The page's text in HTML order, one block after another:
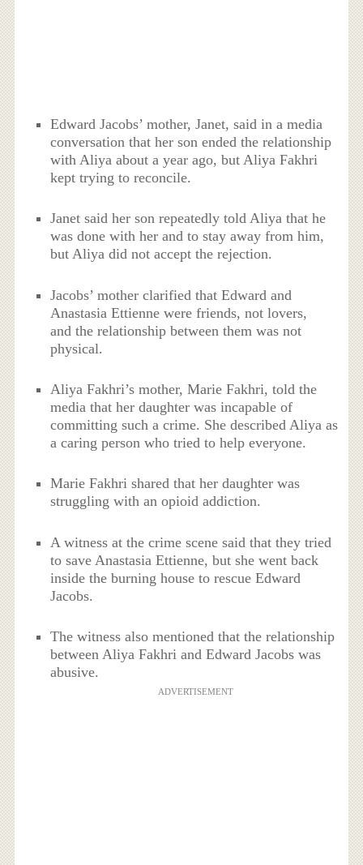
Edward Jacobs’ mother, Janet, said in a media
conversation that her son ended the relationship
with Aliya about a year ago, but Aliya Fakhri
kept trying to reconcile.
Janet said her son repeatedly told Aliya that he
was done with her and to stay away from him,
but Aliya did not accept the rejection.
Jacobs’ mother clarified that Edward and
Anastasia Ettienne were friends, not lovers,
and the relationship between them was not
physical.
Aliya Fakhri’s mother, Marie Fakhri, told the
media that her daughter was incapable of
committing such a crime. She described Aliya as
a caring person who tried to help everyone.
Marie Fakhri shared that her daughter was
struggling with an opioid addiction.
A witness at the crime scene said that they tried
to save Anastasia Ettienne, but she went back
inside the burning house to rescue Edward
Jacobs.
The witness also mentioned that the relationship
between Aliya Fakhri and Edward Jacobs was
abusive.
ADVERTISEMENT